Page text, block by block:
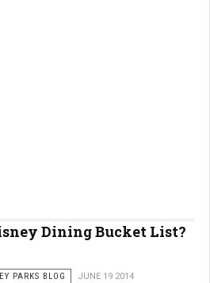
Dining Bucket List?
PARKS BLOG
JUNE 19 2014